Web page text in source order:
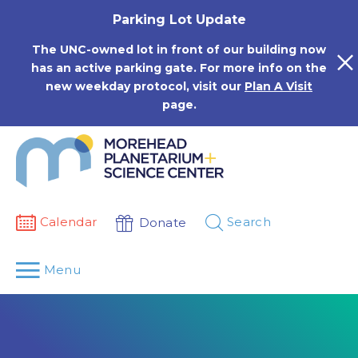
Parking Lot Update
The UNC-owned lot in front of our building now
has an active parking gate. For more info on the
new weekday protocol, visit our Plan A Visit
page.
Calendar Donate Search
Menu